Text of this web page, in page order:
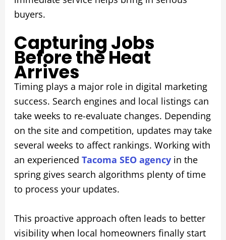
buyers.
Capturing Jobs
Before the Heat
Arrives
Timing plays a major role in digital marketing
success. Search engines and local listings can
take weeks to re-evaluate changes. Depending
on the site and competition, updates may take
several weeks to affect rankings. Working with
an experienced Tacoma SEO agencyin the
spring gives search algorithms plenty of time
to process your updates.
This proactive approach often leads to better
visibility when local homeowners finally start